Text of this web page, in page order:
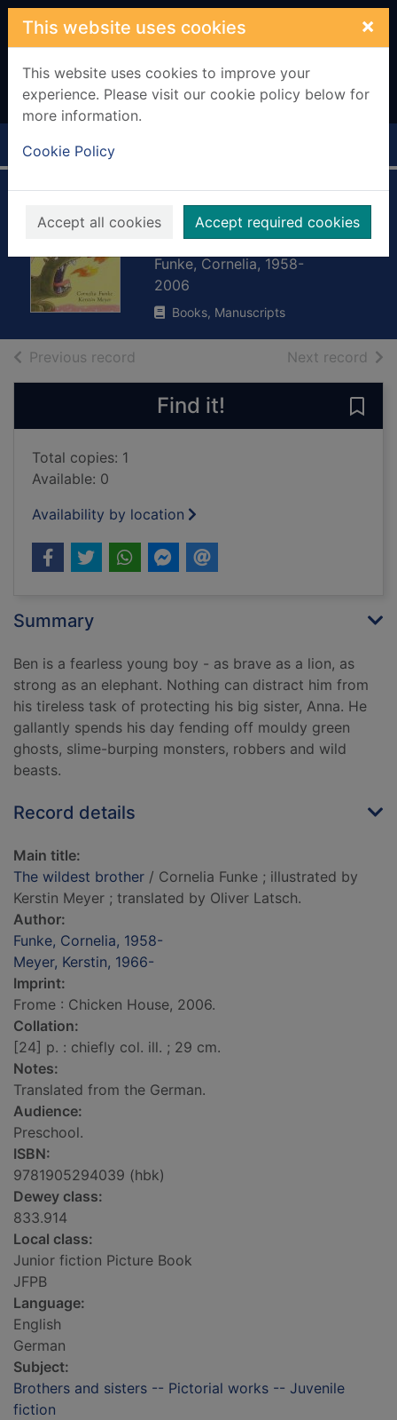
Skip to main content
This website uses cookies ×
This website uses cookies to improve your
experience. Please visit our cookie policy below for
more information.
Cookie Policy
Accept all cookies Accept required cookies
Home Full display
The wildest
brother
Funke, Cornelia, 1958-
2006
Books, Manuscripts
Previous record Next record of
Find it!
Total copies: 1
Available: 0
Availability by location
Summary
Ben is a fearless young boy - as brave as a lion, as
strong as an elephant. Nothing can distract him from
his tireless task of protecting his big sister, Anna. He
gallantly spends his day fending off mouldy green
ghosts, slime-burping monsters, robbers and wild
beasts.
Record details
Main title:
The wildest brother / Cornelia Funke ; illustrated by
Kerstin Meyer ; translated by Oliver Latsch.
Author:
Funke, Cornelia, 1958-
Meyer, Kerstin, 1966-
Imprint:
Frome : Chicken House, 2006.
Collation:
[24] p. : chiefly col. ill. ; 29 cm.
Notes:
Translated from the German.
Audience:
Preschool.
ISBN:
9781905294039 (hbk)
Dewey class:
833.914
Local class:
Junior fiction Picture Book
JFPB
Language:
English
German
Subject:
Brothers and sisters -- Pictorial works -- Juvenile
fiction